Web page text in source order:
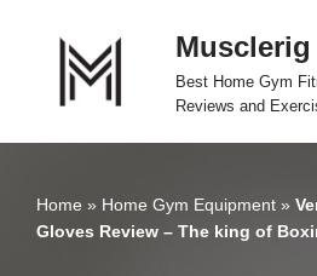
Musclerig
Best Home Gym
Reviews and
Home » Home Gym Equipment »
Gloves Review – The king of